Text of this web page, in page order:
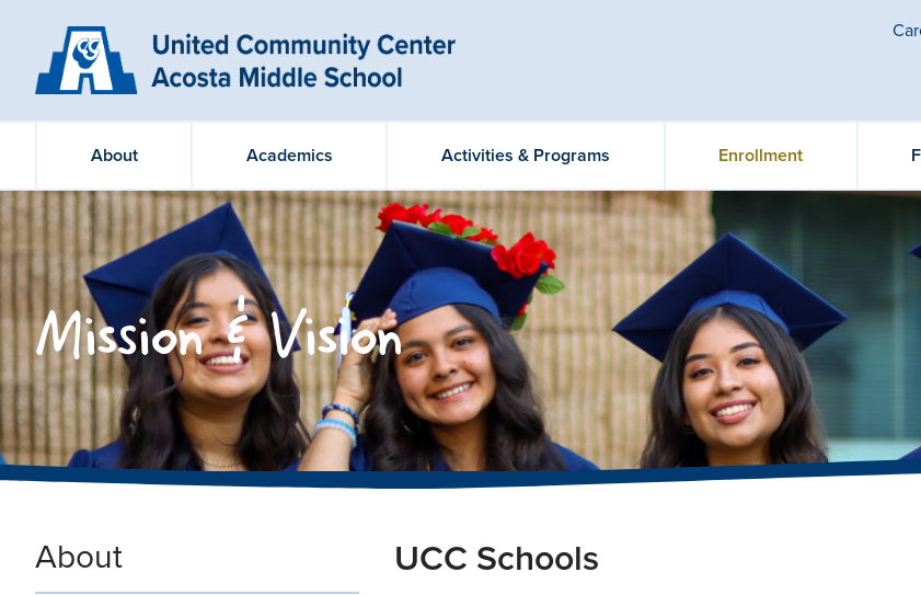
About Academics Activities & Programs Enrollment
Mission & Vision
UCC Schools
About